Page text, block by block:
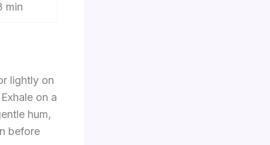
min
lightly on
on a
hum,
before